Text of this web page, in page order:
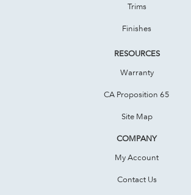
Trims
Finishes
RESOURCES
Warranty
CA Proposition 65
Site Map
COMPANY
My Account
Contact Us